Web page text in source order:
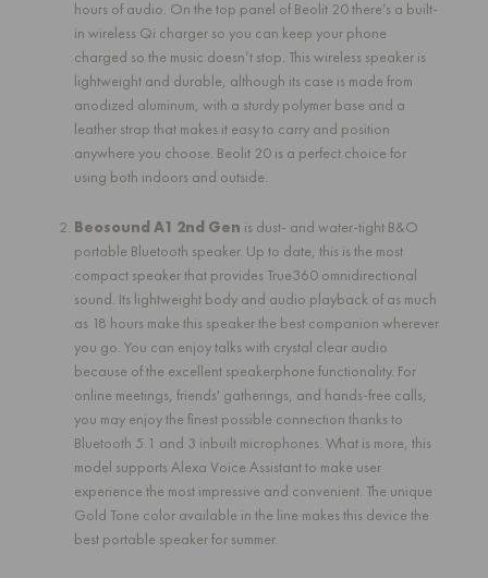
hours of audio. On the top panel of Beolit 20 there’s a built-
in wireless Qi charger so you can keep your phone
charged so the music doesn’t stop. This wireless speaker is
lightweight and durable, although its case is made from
anodized aluminum, with a sturdy polymer base and a
leather strap that makes it easy to carry and position
anywhere you choose. Beolit 20 is a perfect choice for
using both indoors and outside.
Beosound A1 2nd Gen is dust- and water-tight B&O
portable Bluetooth speaker. Up to date, this is the most
compact speaker that provides True360 omnidirectional
sound. Its lightweight body and audio playback of as much
as 18 hours make this speaker the best companion wherever
you go. You can enjoy talks with crystal clear audio
because of the excellent speakerphone functionality. For
online meetings, friends' gatherings, and hands-free calls,
you may enjoy the finest possible connection thanks to
Bluetooth 5.1 and 3 inbuilt microphones. What is more, this
model supports Alexa Voice Assistant to make user
experience the most impressive and convenient. The unique
Gold Tone color available in the line makes this device the
best portable speaker for summer.